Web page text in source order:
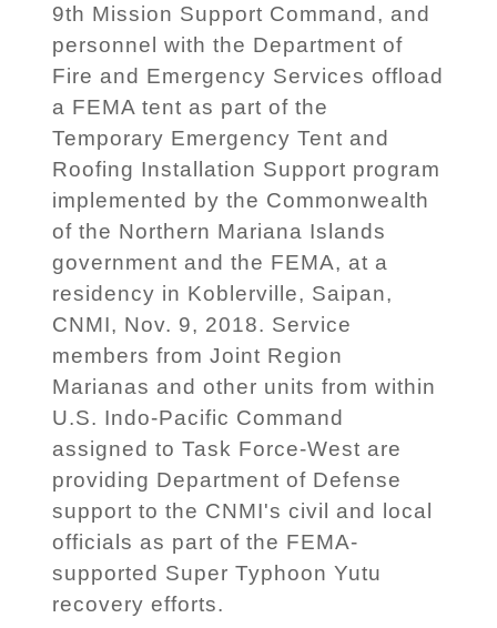
9th Mission Support Command, and
personnel with the Department of
Fire and Emergency Services offload
a FEMA tent as part of the
Temporary Emergency Tent and
Roofing Installation Support program
implemented by the Commonwealth
of the Northern Mariana Islands
government and the FEMA, at a
residency in Koblerville, Saipan,
CNMI, Nov. 9, 2018. Service
members from Joint Region
Marianas and other units from within
U.S. Indo-Pacific Command
assigned to Task Force-West are
providing Department of Defense
support to the CNMI's civil and local
officials as part of the FEMA-
supported Super Typhoon Yutu
recovery efforts.